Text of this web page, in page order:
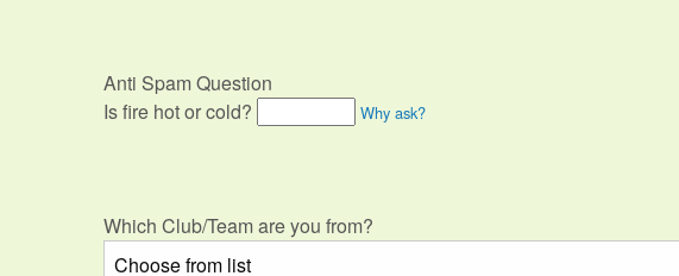
Anti Spam Question
Is fire hot or cold?
Why ask?
Which Club/Team are you from?